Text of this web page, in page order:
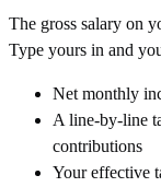
The gross salary on
Type yours in and
Net monthly
A line-by-line
contributions
Your effective